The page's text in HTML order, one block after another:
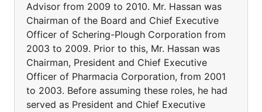
Advisor from 2009 to 2010. Mr. Hassan was
Chairman of the Board and Chief Executive
Officer of Schering-Plough Corporation from
2003 to 2009. Prior to this, Mr. Hassan was
Chairman, President and Chief Executive
Officer of Pharmacia Corporation, from 2001
to 2003. Before assuming these roles, he had
served as President and Chief Executive